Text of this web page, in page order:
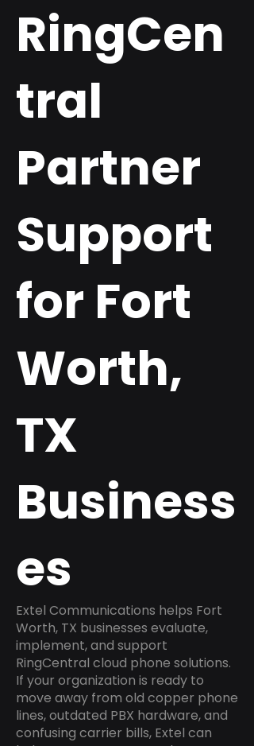
RingCen
tral
Partner
Support
for Fort
Worth,
TX
Business
es
Extel Communications helps Fort
Worth, TX businesses evaluate,
implement, and support
RingCentral cloud phone solutions.
If your organization is ready to
move away from old copper phone
lines, outdated PBX hardware, and
confusing carrier bills, Extel can